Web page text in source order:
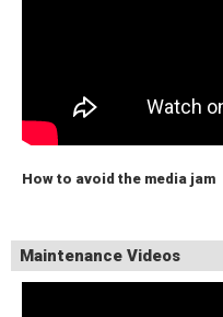
How to avoid the media jam
Maintenance Videos